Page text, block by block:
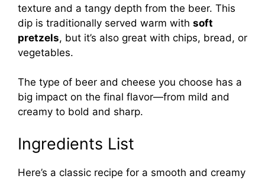
texture and a tangy depth from the beer. This
dip is traditionally served warm with soft
pretzels, but it’s also great with chips, bread, or
vegetables.
The type of beer and cheese you choose has a
big impact on the final flavor—from mild and
creamy to bold and sharp.
Ingredients List
Here’s a classic recipe for a smooth and creamy